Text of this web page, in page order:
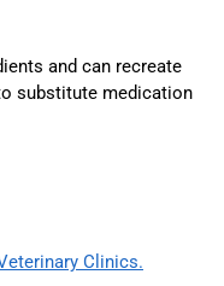
and can recreate
substitute medication
Clinics.